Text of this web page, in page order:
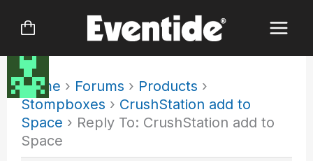
Home › Forums › Products ›
Stompboxes › CrushStation add to
Space › Reply To: CrushStation add to
Space